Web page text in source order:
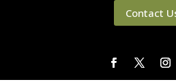
Contact